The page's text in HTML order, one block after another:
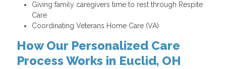
Giving family caregivers time to rest through Respite
Care
Coordinating Veterans Home Care (VA)
How Our Personalized Care
Process Works in Euclid, OH